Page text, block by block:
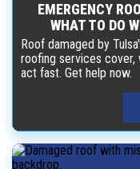
EMERGENCY
WHAT TO DO
Roof damaged by
roofing services cover,
act fast. Get help now.